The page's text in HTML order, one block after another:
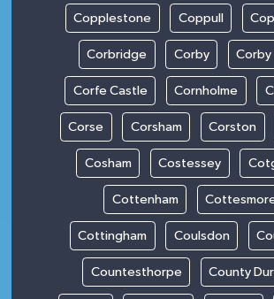
Copplestone Coppull
Corbridge Corby Corby
Corfe Castle Cornholme
Corse Corsham Corston
Cosham Costessey
Cottenham
Cottingham Coulsdon
Countesthorpe County